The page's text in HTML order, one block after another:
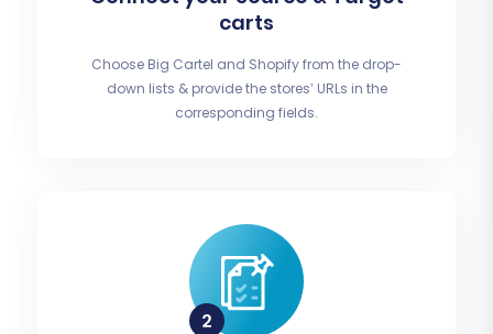
carts
Choose Big Cartel and Shopify from the drop-
down lists & provide the stores’ URLs in the
corresponding fields.